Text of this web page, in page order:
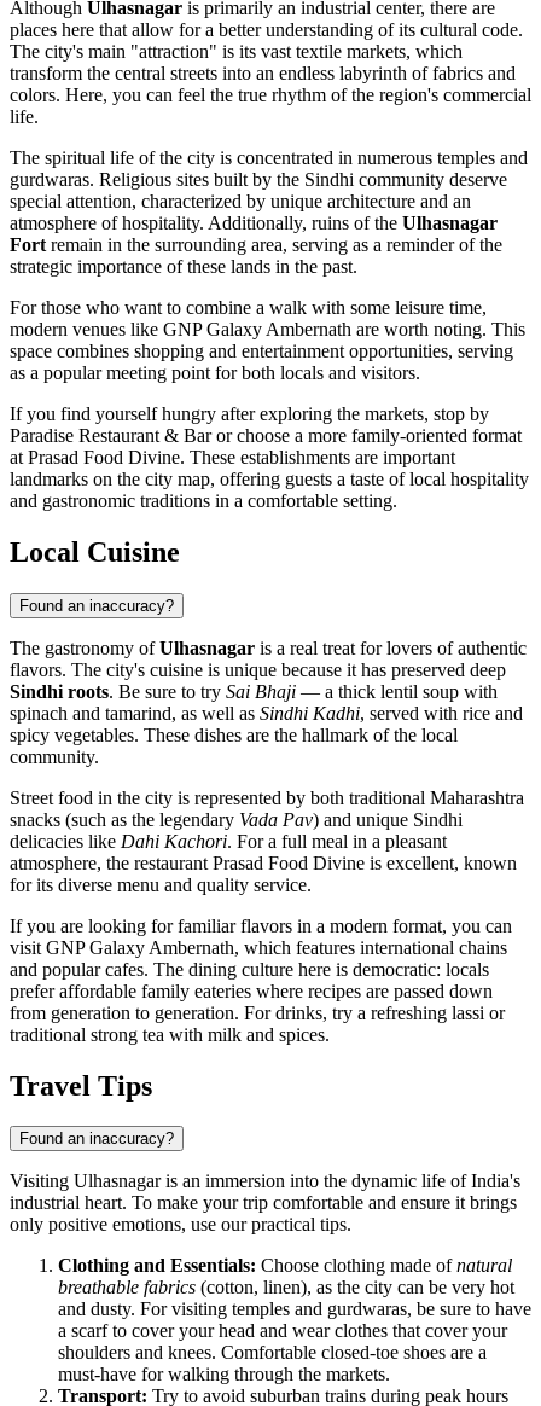
Although Ulhasnagar is primarily an industrial center, there are
places here that allow for a better understanding of its cultural code.
The city's main "attraction" is its vast textile markets, which
transform the central streets into an endless labyrinth of fabrics and
colors. Here, you can feel the true rhythm of the region's commercial
life.
The spiritual life of the city is concentrated in numerous temples and
gurdwaras. Religious sites built by the Sindhi community deserve
special attention, characterized by unique architecture and an
atmosphere of hospitality. Additionally, ruins of the Ulhasnagar
Fort remain in the surrounding area, serving as a reminder of the
strategic importance of these lands in the past.
For those who want to combine a walk with some leisure time,
modern venues like GNP Galaxy Ambernath are worth noting. This
space combines shopping and entertainment opportunities, serving
as a popular meeting point for both locals and visitors.
If you find yourself hungry after exploring the markets, stop by
Paradise Restaurant & Baror choose a more family-oriented format
at Prasad Food Divine. These establishments are important
landmarks on the city map, offering guests a taste of local hospitality
and gastronomic traditions in a comfortable setting.
Local Cuisine
Found an inaccuracy?
The gastronomy ofUlhasnagar is a real treat for lovers of authentic
flavors. The city's cuisine is unique because it has preserved deep
Sindhi roots. Be sure to try Sai Bhaji — a thick lentil soup with
spinach and tamarind, as well as Sindhi Kadhi, served with rice and
spicy vegetables. These dishes are the hallmark of the local
community.
Street food in the city is represented by both traditional Maharashtra
snacks (such as the legendary Vada Pav) and unique Sindhi
delicacies like Dahi Kachori. For a full meal in a pleasant
atmosphere, the restaurant Prasad Food Divine is excellent, known
for its diverse menu and quality service.
If you are looking for familiar flavors in a modern format, you can
visit GNP Galaxy Ambernath, which features international chains
and popular cafes. The dining culture here is democratic: locals
prefer affordable family eateries where recipes are passed down
from generation to generation. For drinks, try a refreshing lassi or
traditional strong tea with milk and spices.
Travel Tips
Found an inaccuracy?
Visiting Ulhasnagar is an immersion into the dynamic life of India's
industrial heart. To make your trip comfortable and ensure it brings
only positive emotions, use our practical tips.
Clothing and Essentials: Choose clothing made ofnatural
breathable fabrics (cotton, linen), as the city can be very hot
and dusty. For visiting temples and gurdwaras, be sure to have
a scarf to cover your head and wear clothes that cover your
shoulders and knees. Comfortable closed-toe shoes are a
must-have for walking through the markets.
Transport: Try to avoid suburban trains during peak hours